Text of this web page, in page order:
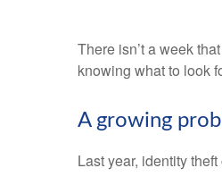
There isn’t a week
knowing what to look
A growing
Last year, identity